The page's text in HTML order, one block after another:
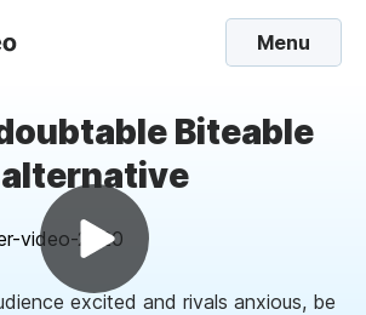
Menu
Biteable
alternative
excited and rivals anxious, be